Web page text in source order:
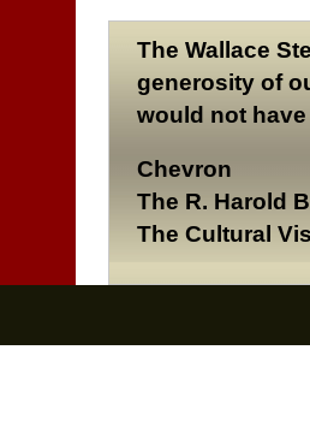
The Wallace
generosity of
would not
Chevron
The R. Harold
The Cultural